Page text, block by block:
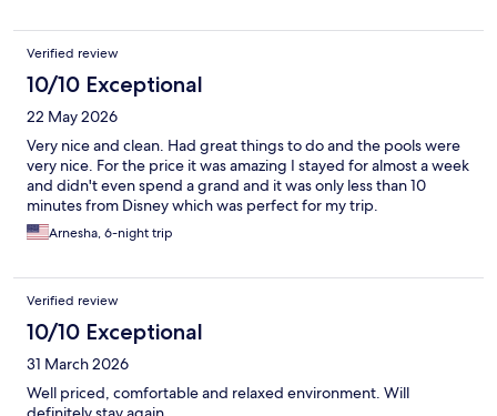
Verified review
10/10 Exceptional
22 May 2026
Very nice and clean. Had great things to do and the pools were
very nice. For the price it was amazing I stayed for almost a week
and didn't even spend a grand and it was only less than 10
minutes from Disney which was perfect for my trip.
Arnesha, 6-night trip
Verified review
10/10 Exceptional
31 March 2026
Well priced, comfortable and relaxed environment. Will